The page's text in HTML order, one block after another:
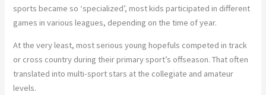
sports became so ‘specialized’, most kids participated in different
games in various leagues, depending on the time of year.
At the very least, most serious young hopefuls competed in track
or cross country during their primary sport’s offseason. That often
translated into multi-sport stars at the collegiate and amateur
levels.